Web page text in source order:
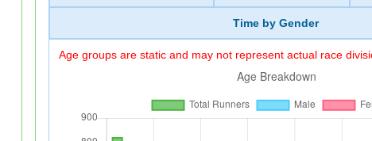
Time by Gender
Age groups are static and may not represent actual race